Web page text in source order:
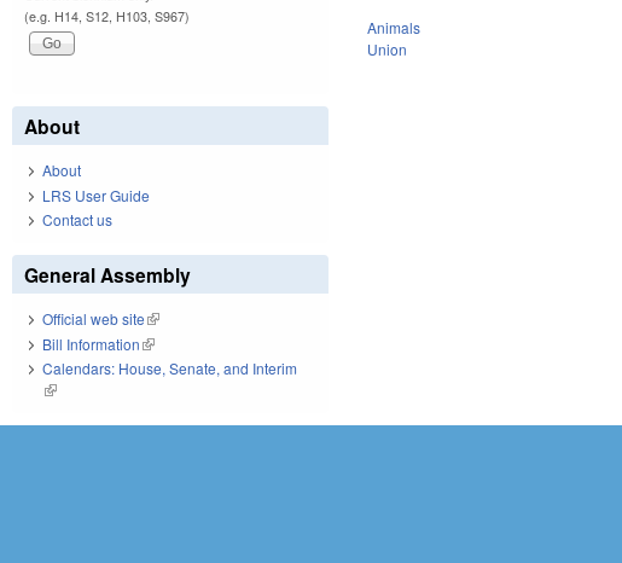
Animals
Union
(e.g. H14, S12, H103, S967)
About
About
LRS User Guide
Contact us
General Assembly
Official web site(link is external)
Bill Information(link is external)
Calendars: House, Senate, and Interim
(link is external)